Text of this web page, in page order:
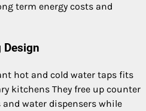
term energy costs and
Design
hot and cold water taps fits
kitchens They free up counter
water dispensers while